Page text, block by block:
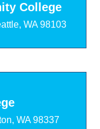
College
WA 98103
WA 98337